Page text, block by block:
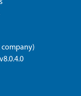
company)